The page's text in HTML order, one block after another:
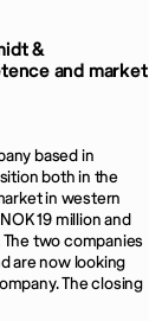
&
and market
based in
both in the
in western
19 million and
two companies
are now looking
The closing